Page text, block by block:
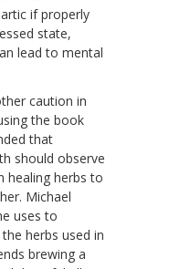
if properly
state,
lead to mental
caution in
the book
that
should observe
healing herbs to
Michael
uses to
herbs used in
brewing a